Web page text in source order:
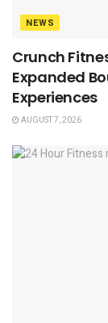
NEWS
Crunch
Expanded
Experiences
AUGUST 7, 2026